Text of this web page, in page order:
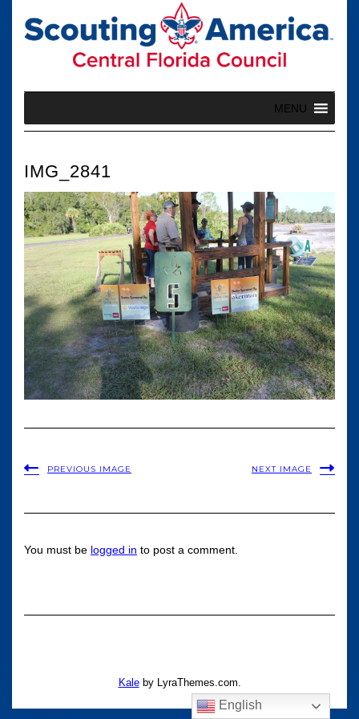
content
MENU
IMG_2841
PREVIOUS IMAGE NEXT IMAGE
You must be logged in to post a comment.
Kaleby LyraThemes.com.
English